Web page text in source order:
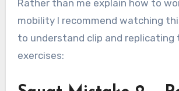
Rather than me explain how to
mobility I recommend watching
to understand clip and replicating
exercises: